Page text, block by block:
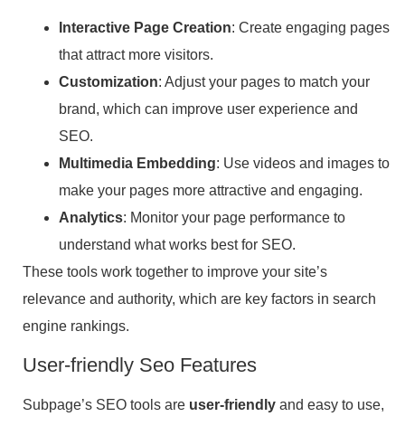
Interactive Page Creation: Create engaging pages
that attract more visitors.
Customization: Adjust your pages to match your
brand, which can improve user experience and
SEO.
Multimedia Embedding: Use videos and images to
make your pages more attractive and engaging.
Analytics: Monitor your page performance to
understand what works best for SEO.
These tools work together to improve your site’s
relevance and authority, which are key factors in search
engine rankings.
User-friendly Seo Features
Subpage’s SEO tools are user-friendly and easy to use,